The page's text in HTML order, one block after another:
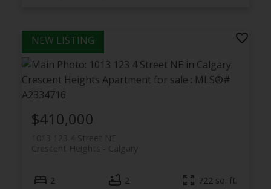
1013 123 4 Street NE
Calgary
Crescent Heights
$410,000
2 2 722 sq. ft.